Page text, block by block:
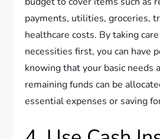
payments, utilities, groceries,
healthcare costs. By taking
necessities first, you can have
knowing that your basic needs
remaining funds can be
essential expenses or saving